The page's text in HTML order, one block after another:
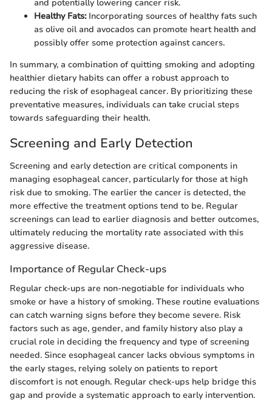
and potentially lowering cancer risk.
Healthy Fats:Incorporating sources of healthy fats such
as olive oil and avocados can promote heart health and
possibly offer some protection against cancers.
In summary, a combination of quitting smoking and adopting
healthier dietary habits can offer a robust approach to
reducing the risk of esophageal cancer. By prioritizing these
preventative measures, individuals can take crucial steps
towards safeguarding their health.
Screening and Early Detection
Screening and early detection are critical components in
managing esophageal cancer, particularly for those at high
risk due to smoking. The earlier the cancer is detected, the
more effective the treatment options tend to be. Regular
screenings can lead to earlier diagnosis and better outcomes,
ultimately reducing the mortality rate associated with this
aggressive disease.
Importance of Regular Check-ups
Regular check-ups are non-negotiable for individuals who
smoke or have a history of smoking. These routine evaluations
can catch warning signs before they become severe. Risk
factors such as age, gender, and family history also play a
crucial role in deciding the frequency and type of screening
needed. Since esophageal cancer lacks obvious symptoms in
the early stages, relying solely on patients to report
discomfort is not enough. Regular check-ups help bridge this
gap and provide a systematic approach to early intervention.